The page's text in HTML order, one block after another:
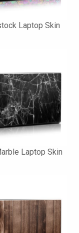
Laptop Skin
Laptop Skin